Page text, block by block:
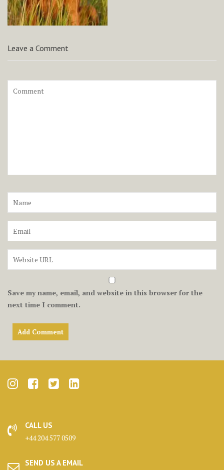
Leave a Comment
Save my name, email, and website in this browser for the
next time I comment.
CALL US
+44 204 577 0509
SEND US A EMAIL